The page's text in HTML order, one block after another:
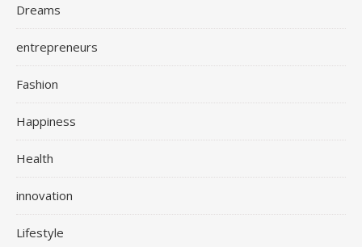
Dreams
entrepreneurs
Fashion
Happiness
Health
innovation
Lifestyle